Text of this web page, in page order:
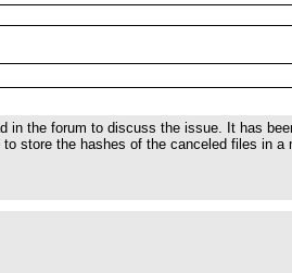
in the forum to discuss the issue. It has
store the hashes of the canceled files in